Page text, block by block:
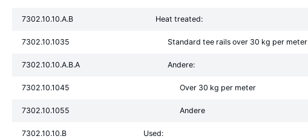
7302.10.10.A.B Heat treated:
7302.10.1035 Standard tee rails over 30 kg per meter
7302.10.10.A.B.A Andere:
7302.10.1045 Over 30 kg per meter
7302.10.1055 Andere
7302.10.10.B Used: